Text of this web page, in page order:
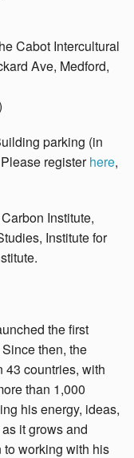
Cabot Intercultural
Ave, Medford,
parking (in
registerhere,
Institute,
Institute for
the first
then, the
43 countries, with
than 1,000
his energy, ideas,
it grows and
working with his